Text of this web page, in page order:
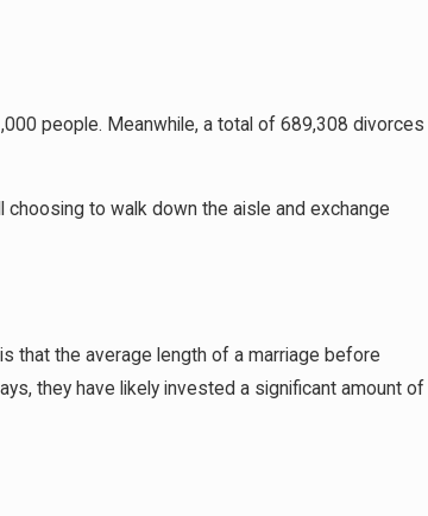
people. Meanwhile, a total of 689,308 divorces
to walk down the aisle and exchange
that the average length of a marriage before
they have likely invested a significant amount of